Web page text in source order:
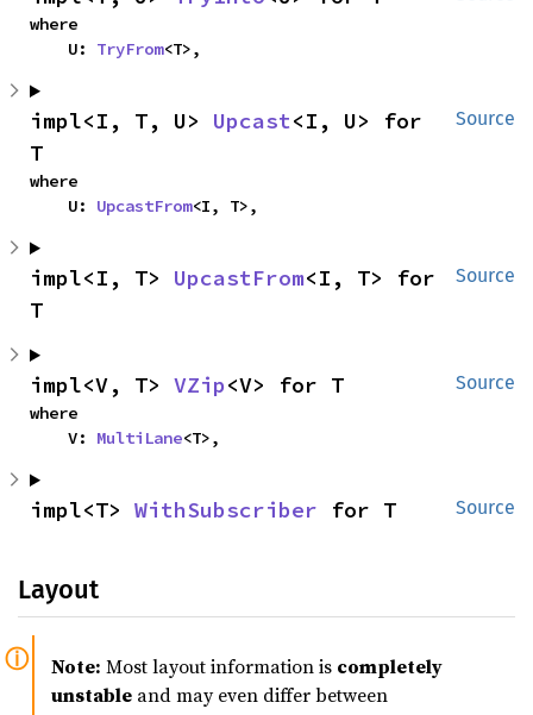
where
    U:
TryFrom<T>,
Source
impl<I, T, U> Upcast<I, U> for
T
where
    U:
UpcastFrom<I, T>,
Source
impl<I, T> UpcastFrom<I, T> for
T
Source
impl<V, T> VZip<V> for T
where
    V:
MultiLane<T>,
Source
impl<T> WithSubscriber for T
Layout
Note: Most layout information is completely
unstable and may even differ between